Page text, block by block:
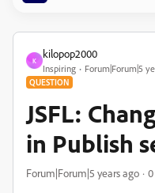
K
kilopop2000
Inspiring Forum|Forum|5
QUESTION
JSFL:
in Publish
Forum|Forum|5 years ago